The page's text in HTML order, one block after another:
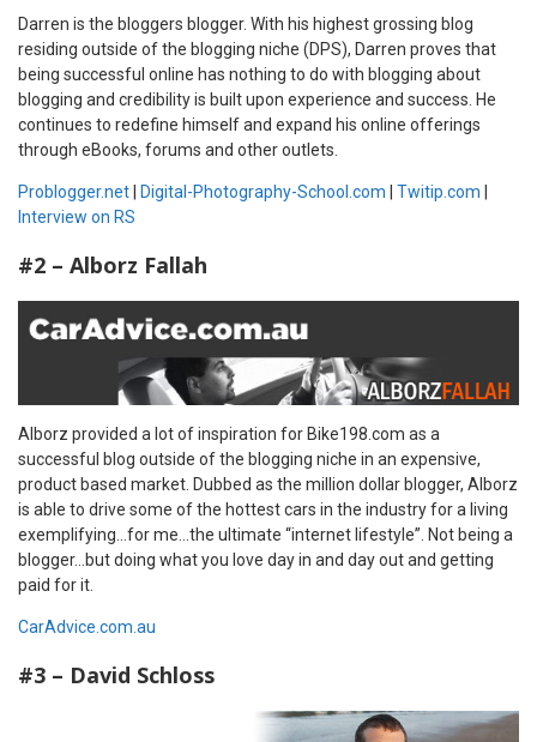
Darren is the bloggers blogger. With his highest grossing blog
residing outside of the blogging niche (DPS), Darren proves that
being successful online has nothing to do with blogging about
blogging and credibility is built upon experience and success. He
continues to redefine himself and expand his online offerings
through eBooks, forums and other outlets.
Problogger.net Digital-Photography-School.com Twitip.com
Interview on RS
#2 – Alborz Fallah
Alborz provided a lot of inspiration for Bike198.com as a
successful blog outside of the blogging niche in an expensive,
product based market. Dubbed as the million dollar blogger, Alborz
is able to drive some of the hottest cars in the industry for a living
exemplifying…for me…the ultimate “internet lifestyle”. Not being a
blogger…but doing what you love day in and day out and getting
paid for it.
CarAdvice.com.au
#3 – David Schloss